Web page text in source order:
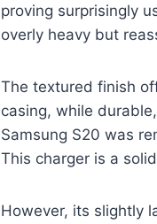
proving surprisingly
overly heavy but
The textured finish
casing, while
Samsung S20 was
This charger is a
However, its slightly